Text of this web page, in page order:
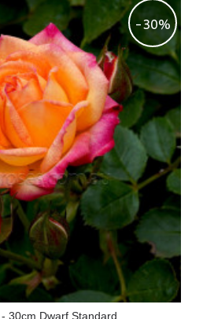
-30%
30cm Dwarf Standard